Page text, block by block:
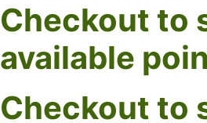
Checkout to
available
Checkout to